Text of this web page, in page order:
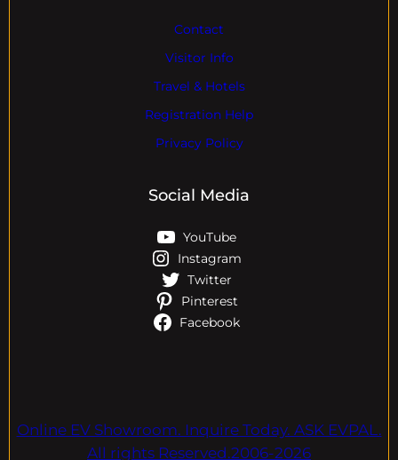
Contact
Visitor Info
Travel & Hotels
Registration Help
Privacy Policy
Social Media
YouTube
Instagram
Twitter
Pinterest
Facebook
Online EV Showroom. Inquire Today. ASK EVPAL.
All rights Reserved.2006-2026